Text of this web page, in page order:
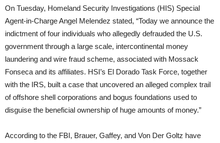
On Tuesday, Homeland Security Investigations (HIS) Special
Agent-in-Charge Angel Melendez stated, “Today we announce the
indictment of four individuals who allegedly defrauded the U.S.
government through a large scale, intercontinental money
laundering and wire fraud scheme, associated with Mossack
Fonseca and its affiliates. HSI’s El Dorado Task Force, together
with the IRS, built a case that uncovered an alleged complex trail
of offshore shell corporations and bogus foundations used to
disguise the beneficial ownership of huge amounts of money.”
According to the FBI, Brauer, Gaffey, and Von Der Goltz have